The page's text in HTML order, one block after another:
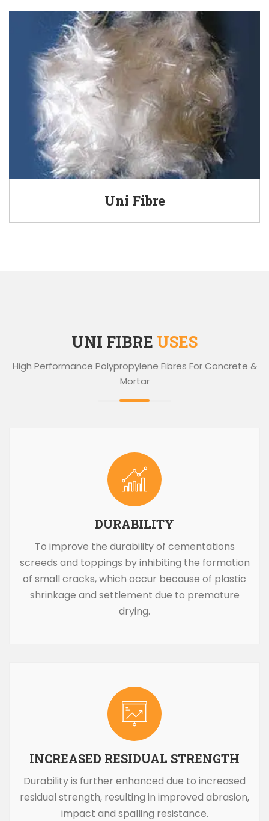
Uni Fibre
UNI FIBRE USES
High Performance Polypropylene Fibres For Concrete &
Mortar
DURABILITY
To improve the durability of cementations
screeds and toppings by inhibiting the formation
of small cracks, which occur because of plastic
shrinkage and settlement due to premature
drying.
INCREASED RESIDUAL STRENGTH
Durability is further enhanced due to increased
residual strength, resulting in improved abrasion,
impact and spalling resistance.